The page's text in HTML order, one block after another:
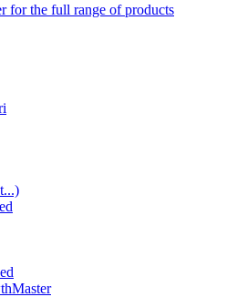
for the full range of products